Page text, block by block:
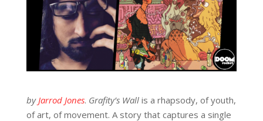
by Jarrod Jones. Grafity’s Wallis a rhapsody, of youth,
of art, of movement. A story that captures a single